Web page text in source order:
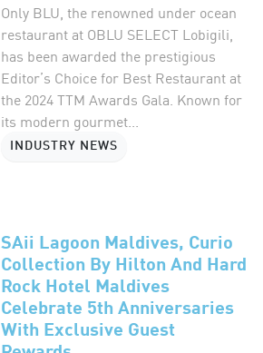
Only BLU, the renowned under ocean
restaurant at OBLU SELECT Lobigili,
has been awarded the prestigious
Editor’s Choice for Best Restaurant at
the 2024 TTM Awards Gala. Known for
its modern gourmet...
INDUSTRY NEWS
SAii Lagoon Maldives, Curio
Collection By Hilton And Hard
Rock Hotel Maldives
Celebrate 5th Anniversaries
With Exclusive Guest